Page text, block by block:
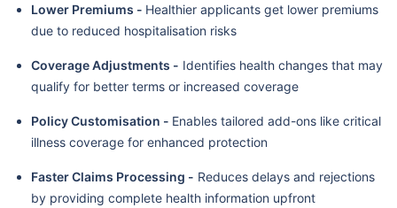
Lower Premiums - Healthier applicants get lower premiums
due to reduced hospitalisation risks
Coverage Adjustments - Identifies health changes that may
qualify for better terms or increased coverage
Policy Customisation - Enables tailored add-ons like critical
illness coverage for enhanced protection
Faster Claims Processing - Reduces delays and rejections
by providing complete health information upfront